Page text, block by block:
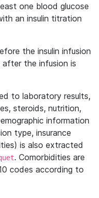
one blood glucose
an insulin titration
the insulin infusion
after the infusion is
to laboratory results,
steroids, nutrition,
information
type, insurance
is also extracted
. Comorbidities are
codes according to